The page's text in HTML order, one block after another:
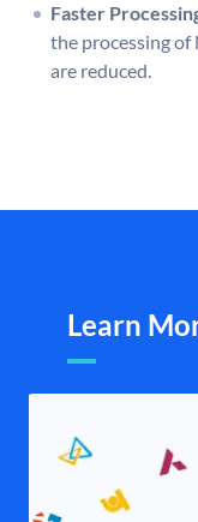
Faster
the processing
are reduced.
Learn